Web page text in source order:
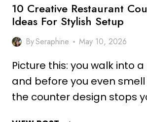
10 Creative Restaurant
Ideas For Stylish Setup
BySeraphine May 10, 2026
Picture this: you walk into
and before you even
the counter design stops